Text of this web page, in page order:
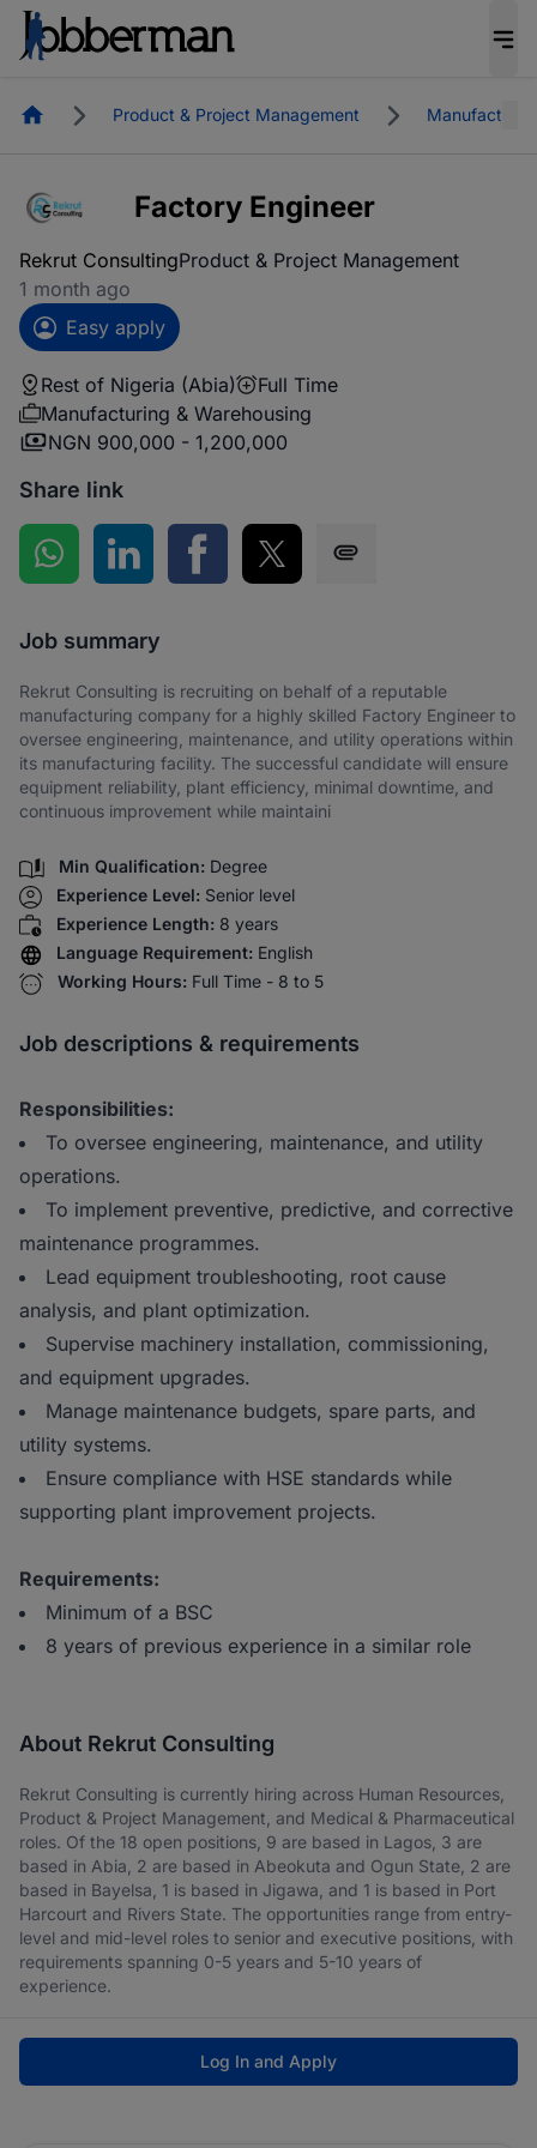
HomepageProduct & Project Management
Factory Engineer
Rekrut ConsultingProduct & Project Management
1 month ago
Easy apply
Rest of Nigeria (Abia)
Full Time
Manufacturing & Warehousing
NGN 900,000 - 1,200,000
Share link
Share on WhatsApp
Share on LinkedInShare on Facebook
Share on Twitter
Job summary
Rekrut Consulting is recruiting on behalf of a reputable
manufacturing company for a highly skilled Factory Engineer to
oversee engineering, maintenance, and utility operations within
its manufacturing facility. The successful candidate will ensure
equipment reliability, plant efficiency, minimal downtime, and
continuous improvement while maintaini
Min Qualification: Degree
Experience Level: Senior level
Experience Length: 8 years
Language Requirement: English
Working Hours: Full Time - 8 to 5
Job descriptions & requirements
Responsibilities:
To oversee engineering, maintenance, and utility
operations.
To implement preventive, predictive, and corrective
maintenance programmes.
Lead equipment troubleshooting, root cause
analysis, and plant optimization.
Supervise machinery installation, commissioning,
and equipment upgrades.
Manage maintenance budgets, spare parts, and
utility systems.
Ensure compliance with HSE standards while
supporting plant improvement projects.
Requirements:
Minimum of a BSC
8 years of previous experience in a similar role
About Rekrut Consulting
Rekrut Consulting is currently hiring across Human Resources,
Product & Project Management, and Medical & Pharmaceutical
roles. Of the 18 open positions, 9 are based in Lagos, 3 are
based in Abia, 2 are based in Abeokuta and Ogun State, 2 are
based in Bayelsa, 1 is based in Jigawa, and 1 is based in Port
Harcourt and Rivers State. The opportunities range from entry-
level and mid-level roles to senior and executive positions, with
requirements spanning 0-5 years and 5-10 years of
experience.
Log In and Apply